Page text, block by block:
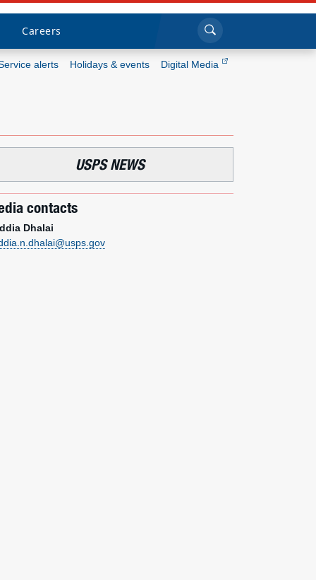
Careers Click to search
alerts Holidays & events Digital Media
USPS NEWS
contacts
Dhalai
What we do
Resources
Careers